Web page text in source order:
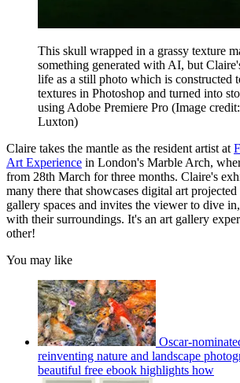
This skull wrapped in a grassy texture
something generated with AI, but
life as a still photo which is constructed
textures in Photoshop and turned into
using Adobe Premiere Pro (Image
Luxton)
Claire takes the mantle as the resident artist at
Art Experience in London's Marble Arch,
from 28th March for three months. Claire's
many there that showcases digital art
gallery spaces and invites the viewer to dive
with their surroundings. It's an art gallery
other!
You may like
Oscar-
reinventing nature and landscape
beautiful free ebook highlights how